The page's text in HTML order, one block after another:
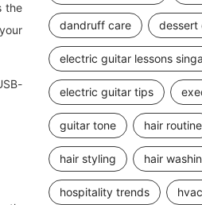
the
dandruff care dessert
electric guitar lessons
electric guitar tips
guitar tone hair routine
hair styling hair
hospitality trends